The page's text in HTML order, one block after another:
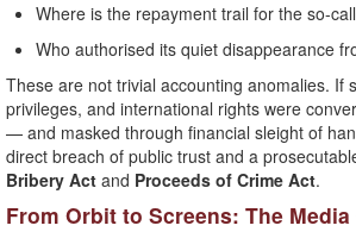
Where is the repayment trail for the so-
Who authorised its quiet disappearance
These are not trivial accounting anomalies. If
privileges, and international rights were
— and masked through financial sleight of
direct breach of public trust and a
Bribery Act and Proceeds of Crime Act.
From Orbit to Screens: The